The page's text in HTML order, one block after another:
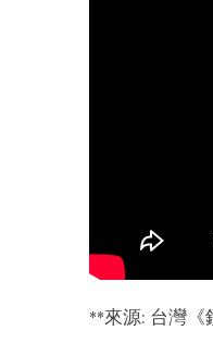
**來源: 台灣《